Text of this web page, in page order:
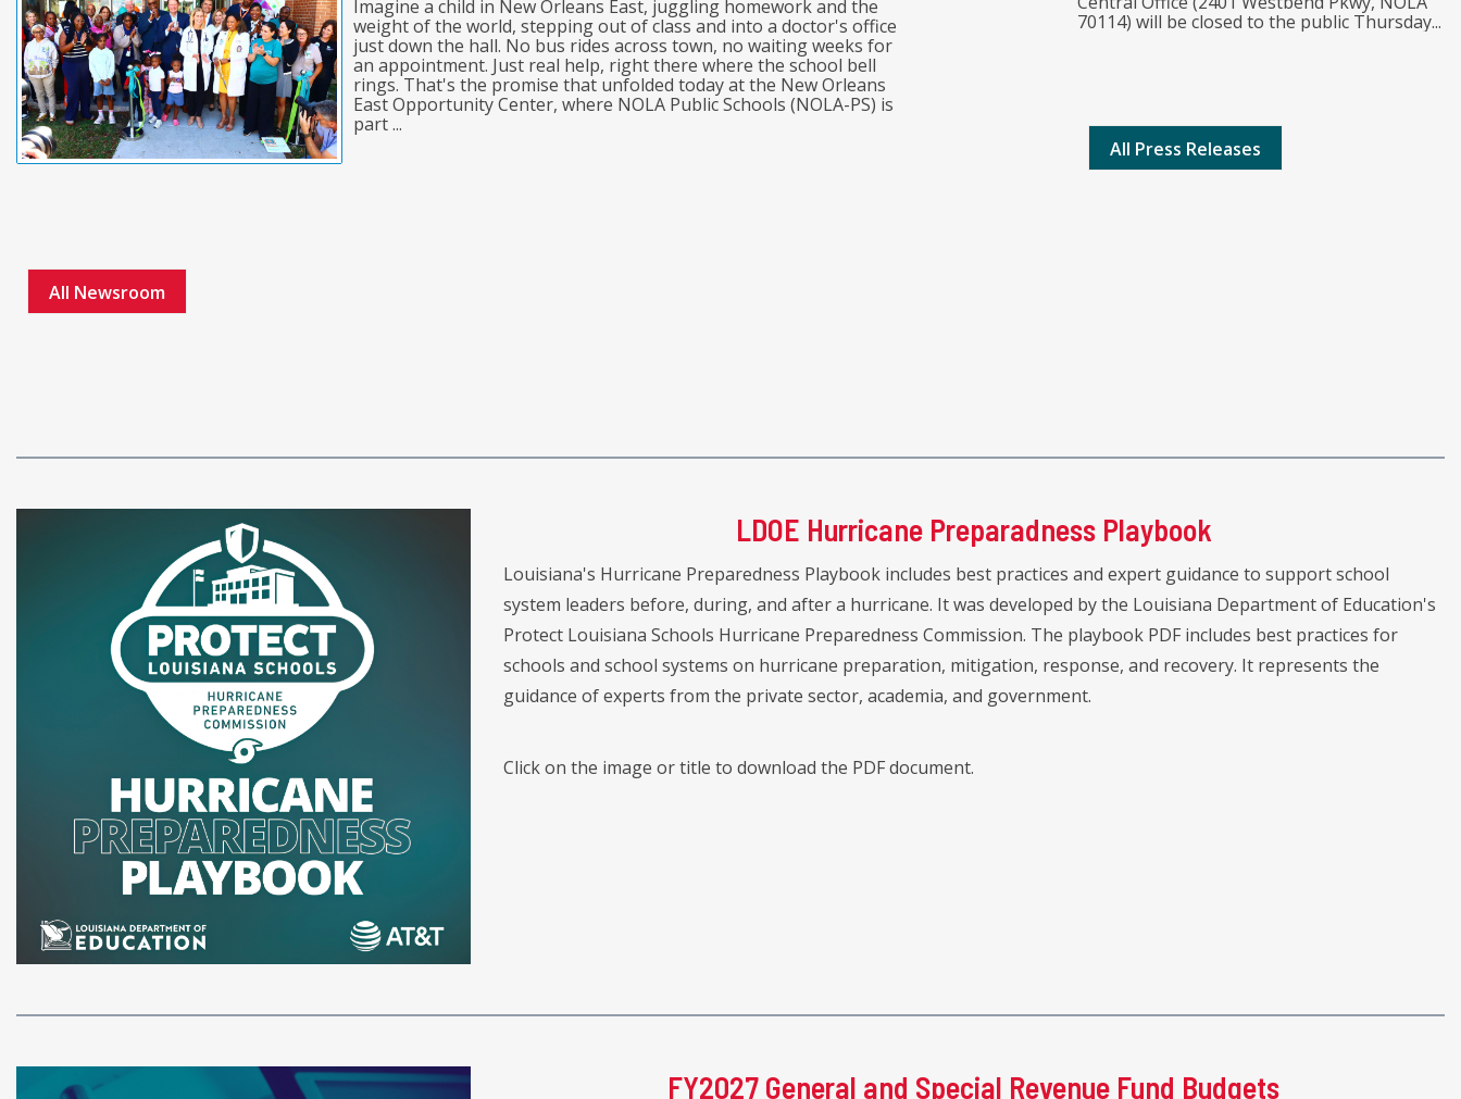
Imagine a child in New Orleans East, juggling homework and the
weight of the world, stepping out of class and into a doctor's office
just down the hall. No bus rides across town, no waiting weeks for
an appointment. Just real help, right there where the school bell
rings. That's the promise that unfolded today at the New Orleans
East Opportunity Center, where NOLA Public Schools (NOLA-PS) is
part ...
All Newsroom
70114) will be closed to the public Thursday...
All Press Releases
LDOE Hurricane Preparadness Playbook
Louisiana's Hurricane Preparedness Playbook includes best practices and expert guidance to support school
system leaders before, during, and after a hurricane. It was developed by the Louisiana Department of Education's
Protect Louisiana Schools Hurricane Preparedness Commission. The playbook PDF includes best practices for
schools and school systems on hurricane preparation, mitigation, response, and recovery. It represents the
guidance of experts from the private sector, academia, and government.
Click on the image or title to download the PDF document.
FY2027 General and Special Revenue Fund Budgets